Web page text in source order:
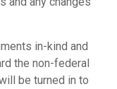
in-kind and
the non-federal
be turned in to